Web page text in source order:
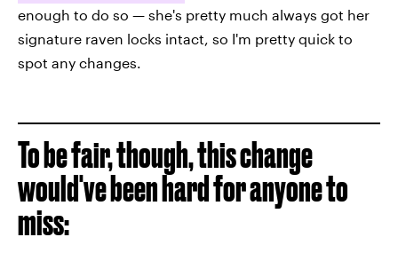
enough to do so — she's pretty much always got her
signature raven locks intact, so I'm pretty quick to
spot any changes.
To be fair, though, this change
would've been hard for anyone to
miss: